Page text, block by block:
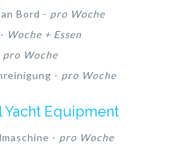
Bord - pro Woche
Woche + Essen
pro Woche
- pro Woche
Equipment
- pro Woche